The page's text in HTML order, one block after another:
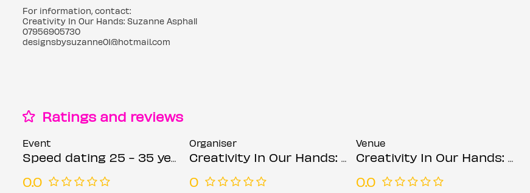
For information, contact:
Creativity In Our Hands: Suzanne Asphall
07956905730
designsbysuzanne01@hotmail.com
Ratings and reviews
Event
Speed dating 25 - 35 years Thursdays
0.0
Organiser
Creativity In Our Hands: Suzanne Asphall
0
Venue
Creativity In Our Hands: Suzanne Asphall
0.0